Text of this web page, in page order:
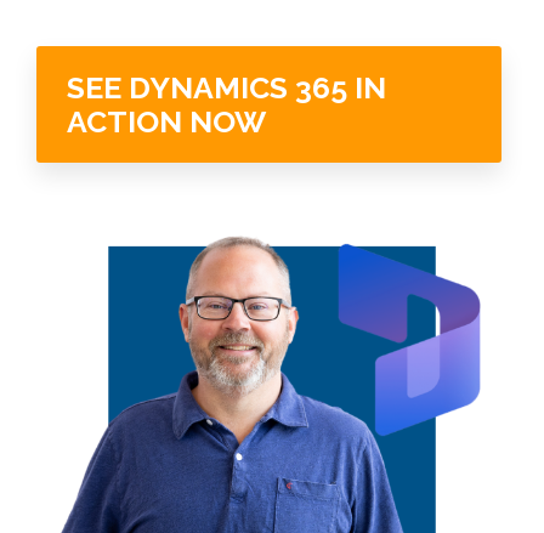
SEE DYNAMICS 365 IN
ACTION NOW